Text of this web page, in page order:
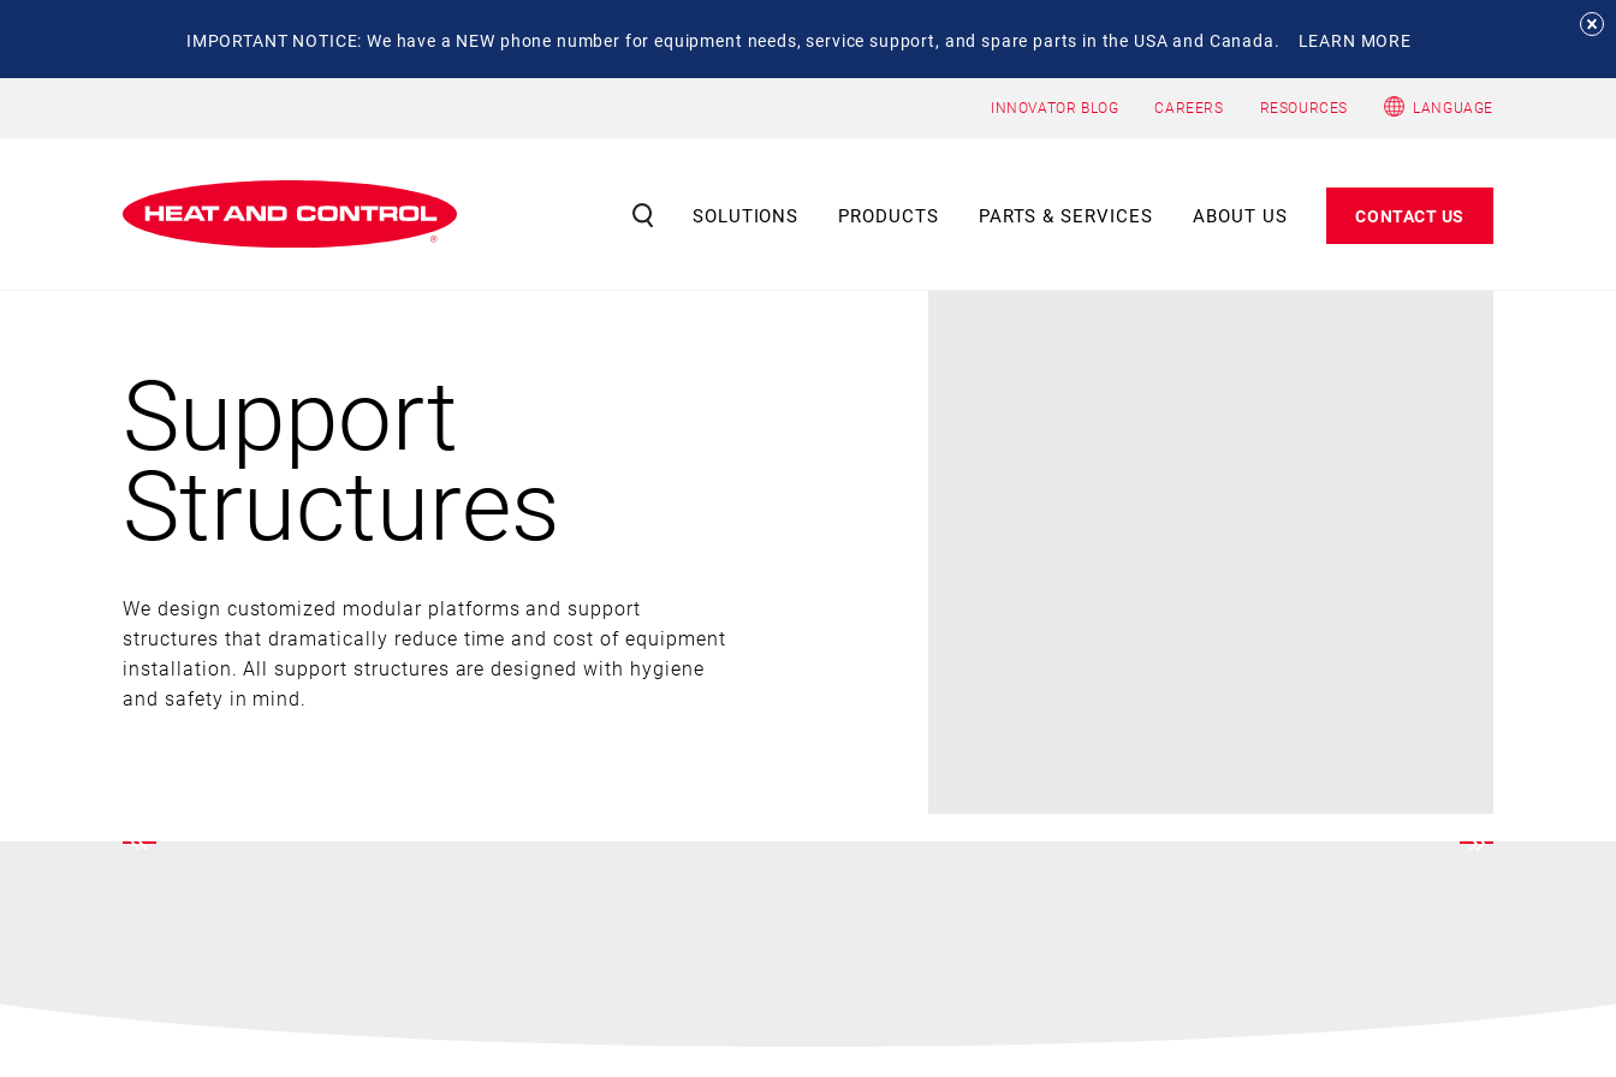
IMPORTANT NOTICE: We have a NEW phone number for equipment needs, service support, and spare parts in the USA and Canada. LEARN MORE
INNOVATOR BLOG CAREERS RESOURCES LANGUAGE
SOLUTIONS PRODUCTS PARTS & SERVICES ABOUT US CONTACT US
Support
Structures
We design customized modular platforms and support
structures that dramatically reduce time and cost of equipment
installation. All support structures are designed with hygiene
and safety in mind.